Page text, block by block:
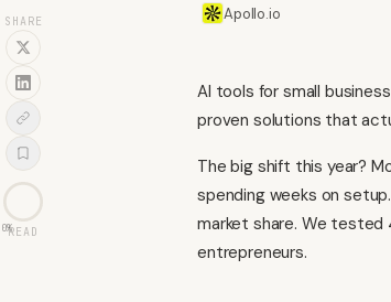
SHARE
0%READ
Apollo.io
AI tools for small
proven solutions that
The big shift this year?
spending weeks on
market share. We
entrepreneurs.